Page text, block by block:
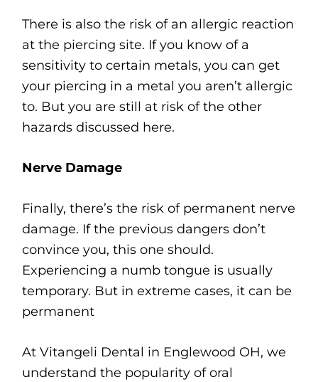
There is also the risk of an allergic reaction
at the piercing site. If you know of a
sensitivity to certain metals, you can get
your piercing in a metal you aren’t allergic
to. But you are still at risk of the other
hazards discussed here.
Nerve Damage
Finally, there’s the risk of permanent nerve
damage. If the previous dangers don’t
convince you, this one should.
Experiencing a numb tongue is usually
temporary. But in extreme cases, it can be
permanent
At Vitangeli Dental in Englewood OH, we
understand the popularity of oral